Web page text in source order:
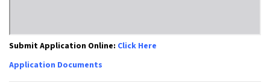
Submit Application Online: Click Here
Application Documents